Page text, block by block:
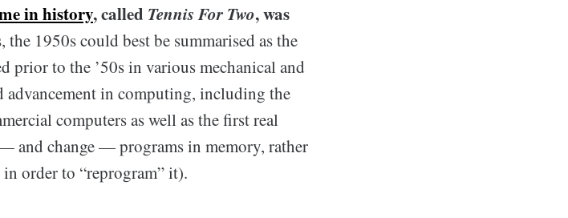
in history, called Tennis For Two, was
the 1950s could best be summarised as the
prior to the ’50s in various mechanical and
advancement in computing, including the
computers as well as the first real
and change — programs in memory, rather
order to “reprogram” it).